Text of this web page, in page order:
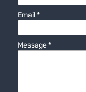
Email*
Message*